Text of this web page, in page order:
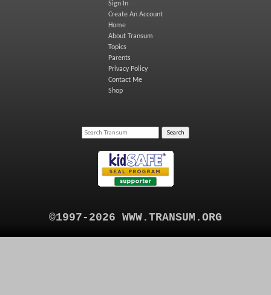
Sign In
Create An Account
Home
About Transum
Topics
Parents
Privacy Policy
Contact Me
Shop
©1997-2026 WWW.TRANSUM.ORG